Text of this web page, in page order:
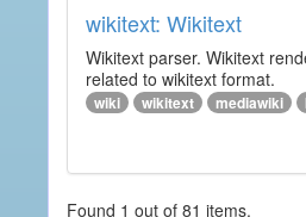
wikitext: Wikitext
Wikitext parser. Wikitext
related to wikitext format.
wiki wikitext mediawiki
Found 1 out of 81 items.